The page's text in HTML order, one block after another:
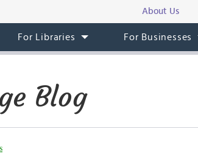
About Us
For Libraries For Businesses
Blog